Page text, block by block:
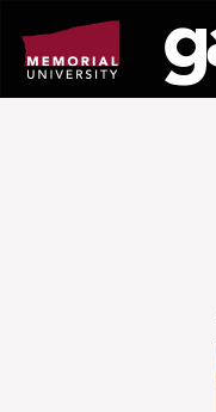
page
content